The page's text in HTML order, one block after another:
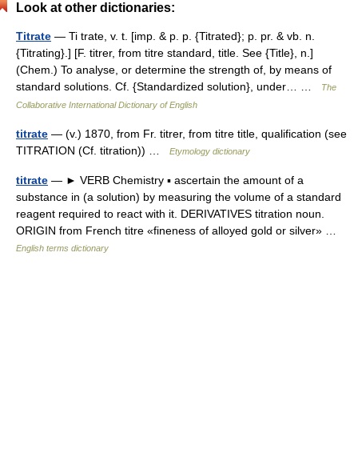
Look at other dictionaries:
Titrate — Ti trate, v. t. [imp. & p. p. {Titrated}; p. pr. & vb. n.
{Titrating}.] [F. titrer, from titre standard, title. See {Title}, n.]
(Chem.) To analyse, or determine the strength of, by means of
standard solutions. Cf. {Standardized solution}, under… …
The
Collaborative International Dictionary of English
titrate — (v.) 1870, from Fr. titrer, from titre title, qualification (see
TITRATION (Cf. titration)) …
Etymology dictionary
titrate — ► VERB Chemistry ▪ ascertain the amount of a
substance in (a solution) by measuring the volume of a standard
reagent required to react with it. DERIVATIVES titration noun.
ORIGIN from French titre «fineness of alloyed gold or silver» …
English terms dictionary